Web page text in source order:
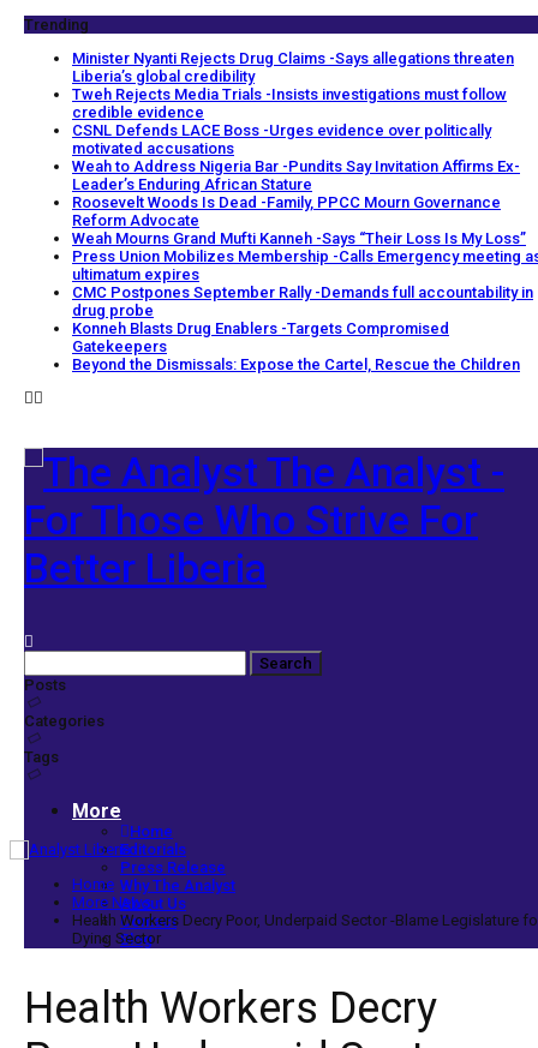
Trending
Minister Nyanti Rejects Drug Claims -Says allegations threaten
Liberia’s global credibility
Tweh Rejects Media Trials -Insists investigations must follow
credible evidence
CSNL Defends LACE Boss -Urges evidence over politically
motivated accusations
Weah to Address Nigeria Bar -Pundits Say Invitation Affirms Ex-
Leader’s Enduring African Stature
Roosevelt Woods Is Dead -Family, PPCC Mourn Governance
Reform Advocate
Weah Mourns Grand Mufti Kanneh -Says “Their Loss Is My Loss”
Press Union Mobilizes Membership -Calls Emergency meeting
ultimatum expires
CMC Postpones September Rally -Demands full accountability in
drug probe
Konneh Blasts Drug Enablers -Targets Compromised
Gatekeepers
Beyond the Dismissals: Expose the Cartel, Rescue the Children
The Analyst -
For Those Who Strive For
Better Liberia
Posts
Categories
Tags
More
Home
Editorials
Press Release
Why The Analyst
About Us
Contact
Blog
Home
More News
Health Workers Decry Poor, Underpaid Sector -Blame Legislature
Dying Sector
Health Workers Decry